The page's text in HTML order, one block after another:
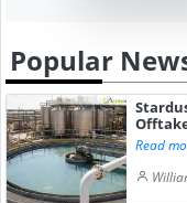
Popular
Read